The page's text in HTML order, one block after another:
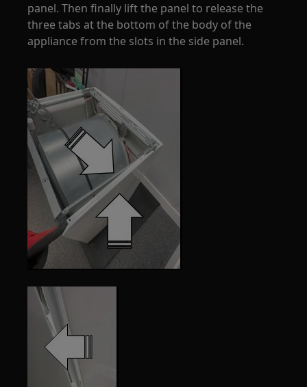
panel. Then finally lift the panel to release the
three tabs at the bottom of the body of the
appliance from the slots in the side panel.